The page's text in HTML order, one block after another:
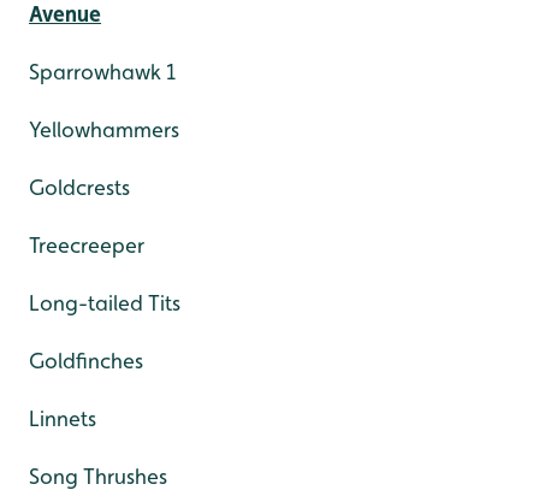
Avenue
Sparrowhawk 1
Yellowhammers
Goldcrests
Treecreeper
Long-tailed Tits
Goldfinches
Linnets
Song Thrushes